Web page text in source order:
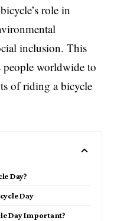
role in
inclusion. This
people worldwide to
of riding a bicycle
Day?
Day
Day Important?